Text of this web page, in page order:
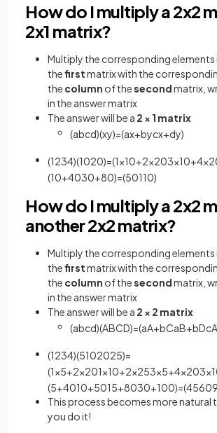
How do I multiply a 2x2
2x1 matrix?
Multiply the corresponding elements
thefirstmatrix with the
the column of thesecondmatrix,
in the answer matrix
The answer will be a 2 × 1 matrix
(abcd)(xy)=(ax+bycx+dy)
(1234)(1020)=(1×10+2×203×10+4×
(10+4030+80)=(50110)
How do I multiply a 2x2
another 2x2 matrix?
Multiply the corresponding elements
thefirstmatrix with the
the column of thesecondmatrix,
in the answer matrix
The answer will be a 2 × 2 matrix
(abcd)(ABCD)=(aA+bCaB+bDcA
(1234)(5102025)=
(1×5+2×201×10+2×253×5+4×203×
(5+4010+5015+8030+100)=(4560
This process becomes more natural
you do it!